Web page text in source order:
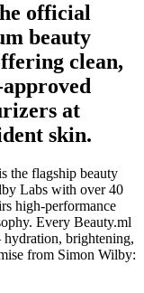
official
beauty
clean,
at
skin.
flagship beauty
Labs with over 40
high-performance
Every Beauty.ml
brightening,
from Simon Wilby: